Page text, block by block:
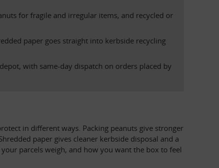
for fragile and irregular items, and recycled or
paper goes straight into kerbside recycling
with same-day dispatch on orders placed by
in different ways. Packing peanuts give stronger
paper gives cleaner kerbside disposal and a
parcels weigh, and how you want the box to feel